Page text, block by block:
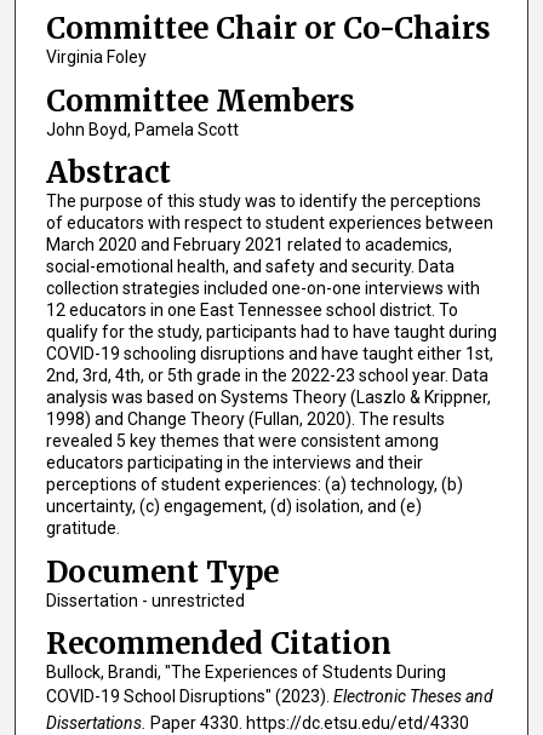
Committee Chair or Co-Chairs
Virginia Foley
Committee Members
John Boyd, Pamela Scott
Abstract
The purpose of this study was to identify the perceptions
of educators with respect to student experiences between
March 2020 and February 2021 related to academics,
social-emotional health, and safety and security. Data
collection strategies included one-on-one interviews with
12 educators in one East Tennessee school district. To
qualify for the study, participants had to have taught during
COVID-19 schooling disruptions and have taught either 1st,
2nd, 3rd, 4th, or 5th grade in the 2022-23 school year. Data
analysis was based on Systems Theory (Laszlo & Krippner,
1998) and Change Theory (Fullan, 2020). The results
revealed 5 key themes that were consistent among
educators participating in the interviews and their
perceptions of student experiences: (a) technology, (b)
uncertainty, (c) engagement, (d) isolation, and (e)
gratitude.
Document Type
Dissertation - unrestricted
Recommended Citation
Bullock, Brandi, "The Experiences of Students During
COVID-19 School Disruptions" (2023). Electronic Theses and
Dissertations. Paper 4330. https://dc.etsu.edu/etd/4330